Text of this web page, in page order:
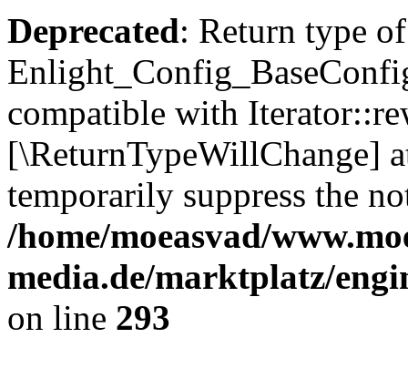
Deprecated: Return type of
compatible with
[\ReturnTypeWillChange]
temporarily suppress the
/home/moeasvad/
media.de/marktplatz/
on line 293